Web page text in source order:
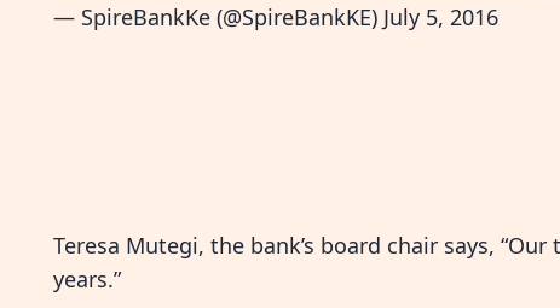
— SpireBankKe (@SpireBankKE) July 5, 2016
Teresa Mutegi, the bank’s board chair says,
years.”